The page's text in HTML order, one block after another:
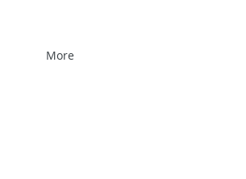
More